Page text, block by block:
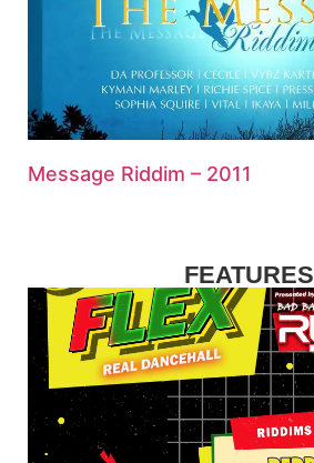
Message Riddim – 2011
FEATURES